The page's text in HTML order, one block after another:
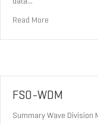
Read More
FSO-WDM
Summary Wave Division